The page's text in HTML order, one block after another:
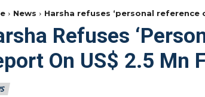
News Harsha refuses ‘personal reference
Refuses
On US$ 2.5 Mn